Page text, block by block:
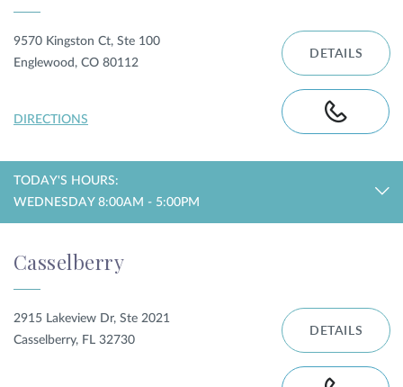
9570 Kingston Ct, Ste 100
Englewood, CO 80112
DIRECTIONS
DETAILS
TODAY'S HOURS:
WEDNESDAY 8:00AM - 5:00PM
Casselberry
2915 Lakeview Dr, Ste 2021
Casselberry, FL 32730
DETAILS